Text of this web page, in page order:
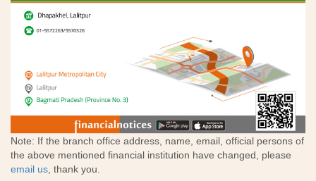
Note: If the branch office address, name, email, official persons of
the above mentioned financial institution have changed, please
email us, thank you.